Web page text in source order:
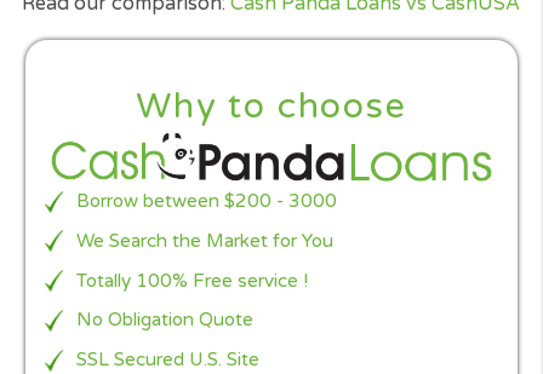
to over 100 of the TOP US Lenders who hopefully
approve your loan as fast as 100 seconds.
applications as well as loans for bad credit are
considered.
How CashpandaLoans.com can help
Payday Loans?
If you in need of a payday loan,
can help you! Our goal is to help you find the loan
you need, we are 100% Free, No obligation quote
service.